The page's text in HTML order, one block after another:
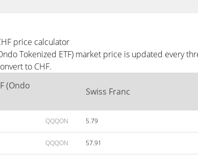
price calculator
Tokenized ETF) market price is updated every
to CHF.
(Ondo
Swiss Franc
QQQON 5.79
QQQON 57.91